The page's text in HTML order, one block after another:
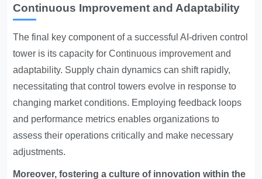
Continuous Improvement and Adaptability
The final key component of a successful AI-driven control
tower is its capacity forContinuous improvement and
adaptability. Supply chain dynamics can shift rapidly,
necessitating that control towers evolve in response to
changing market conditions. Employing feedback loops
and performance metrics enables organizations to
assess their operations critically and make necessary
adjustments.
Moreover, fostering a culture of innovation within the